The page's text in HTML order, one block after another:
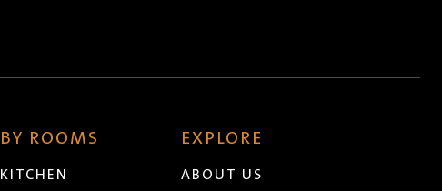
BY ROOMS
KITCHEN
EXPLORE
ABOUT US